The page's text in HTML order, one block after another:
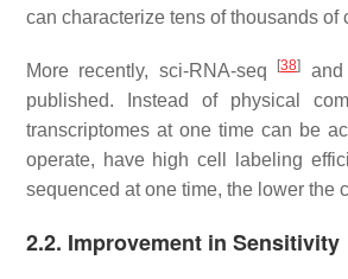
can characterize tens of thousands
More recently, sci-RNA-seq [38] and
published. Instead of physical
transcriptomes at one time can be
operate, have high cell labeling
sequenced at one time, the lower the
2.2. Improvement in Sensitivity